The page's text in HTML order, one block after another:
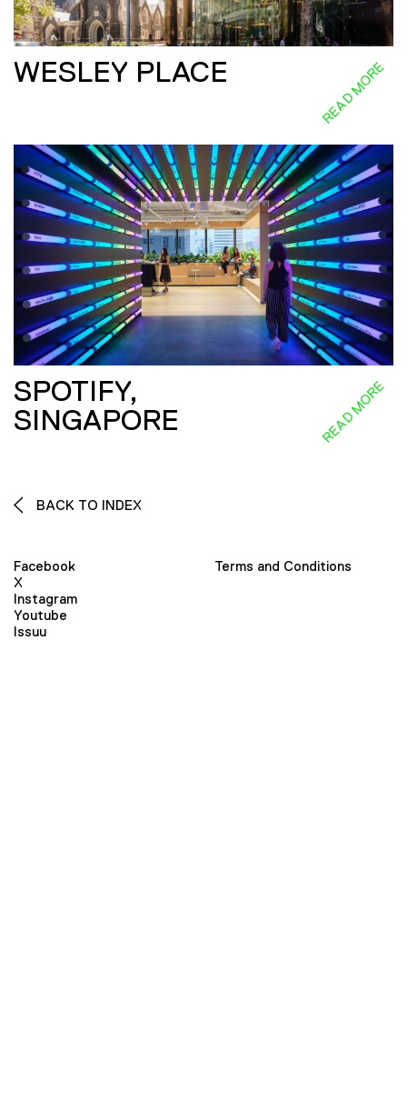
WESLEY PLACE READ MORE
SPOTIFY,
SINGAPORE
READ MORE
BACK TO INDEX
Facebook
X
Instagram
Youtube
Issuu
Terms and Conditions